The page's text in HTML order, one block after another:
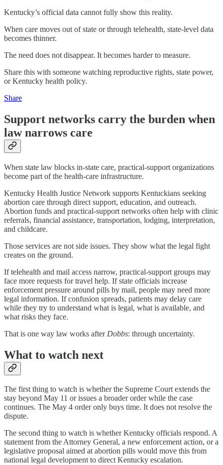
Kentucky’s official data cannot fully show this reality.
When care moves out of state or through telehealth, state-level data
becomes thinner.
The need does not disappear. It becomes harder to measure.
Share this with someone watching reproductive rights, state power,
or Kentucky health policy.
Share
Support networks carry the burden when
law narrows care
When state law blocks in-state care, practical-support organizations
become part of the health-care infrastructure.
Kentucky Health Justice Network supports Kentuckians seeking
abortion care through direct support, education, and outreach.
Abortion funds and practical-support networks often help with clinic
referrals, financial assistance, transportation, lodging, interpretation,
and childcare.
Those services are not side issues. They show what the legal fight
creates on the ground.
If telehealth and mail access narrow, practical-support groups may
face more requests for travel help. If state officials increase
enforcement pressure around pills by mail, people may need more
legal information. If confusion spreads, patients may delay care
while they try to understand what is legal, what is available, and
what risks they face.
That is one way law works after Dobbs: through uncertainty.
What to watch next
The first thing to watch is whether the Supreme Court extends the
stay beyond May 11 or issues a broader order while the case
continues. The May 4 order only buys time. It does not resolve the
dispute.
The second thing to watch is whether Kentucky officials respond. A
statement from the Attorney General, a new enforcement action, or a
legislative proposal aimed at abortion pills would move this from
national legal development to direct Kentucky escalation.